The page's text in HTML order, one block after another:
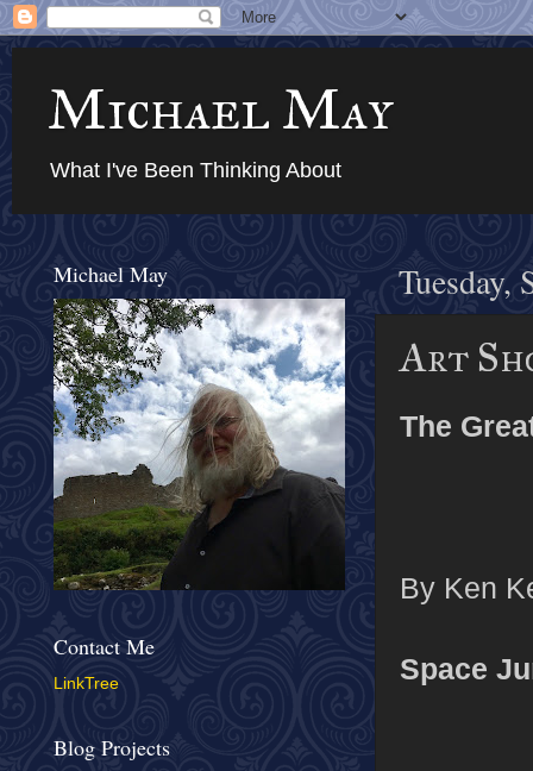
Michael May
What I've Been Thinking About
Tuesday,
Art
The
By Ken
Space
Michael May
Contact Me
LinkTree
Blog Projects